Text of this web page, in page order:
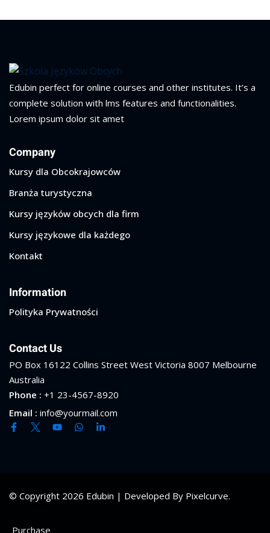
Edubin perfect for online courses and other institutes. It’s a
complete solution with lms features and functionalities.
Lorem ipsum dolor sit amet
Company
Kursy dla Obcokrajowców
Branża turystyczna
Kursy języków obcych dla firm
Kursy językowe dla każdego
Kontakt
Information
Polityka Prywatności
Contact Us
PO Box 16122 Collins Street West Victoria 8007 Melbourne
Australia
Phone : +1 23-4567-8920
Email : info@yourmail.com
© Copyright 2026 Edubin | Developed By Pixelcurve.
Purchase